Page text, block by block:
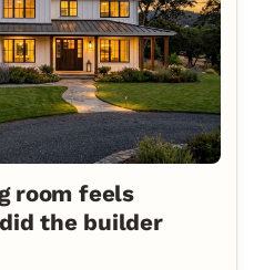
room feels
the builder